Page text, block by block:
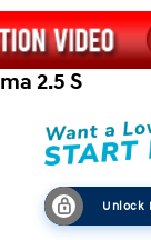
2.5 S
Unlock